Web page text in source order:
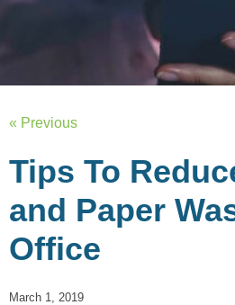
« Previous
Tips To
and Paper
Office
March 1, 2019